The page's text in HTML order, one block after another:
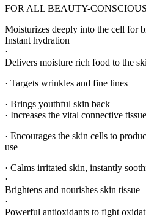
FOR ALL BEAUTY-
Moisturizes deeply into the cell for
Instant hydration
·
Delivers moisture rich food to the
· Targets wrinkles and fine lines
· Brings youthful skin back
· Increases the vital connective
· Encourages the skin cells to
use
· Calms irritated skin, instantly
·
Brightens and nourishes skin tissue
·
Powerful antioxidants to fight